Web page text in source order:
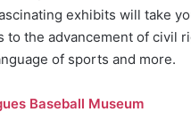
exhibits will take
to the advancement of civil
of sports and more.
Baseball Museum